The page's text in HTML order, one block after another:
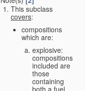
This subclass
covers:
compositions
which are:
explosive:
compositions
included are
those
containing
both a fuel